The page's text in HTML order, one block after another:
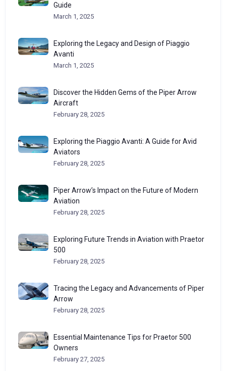
Guide
March 1, 2025
Exploring the Legacy and Design of Piaggio
Avanti
March 1, 2025
Discover the Hidden Gems of the Piper Arrow
Aircraft
February 28, 2025
Exploring the Piaggio Avanti: A Guide for Avid
Aviators
February 28, 2025
Piper Arrow’s Impact on the Future of Modern
Aviation
February 28, 2025
Exploring Future Trends in Aviation with Praetor
500
February 28, 2025
Tracing the Legacy and Advancements of Piper
Arrow
February 28, 2025
Essential Maintenance Tips for Praetor 500
Owners
February 27, 2025